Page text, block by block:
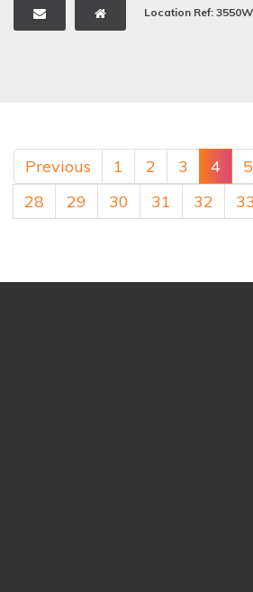
Location Ref: 3550W
Previous 1 2 3 4 5
28
29 30 31 32